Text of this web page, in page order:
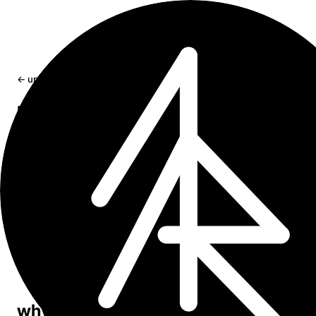
← updates
new project ｢ Sumr ｣ - a tldr
for Safari browser
Summarizing articles right from your default browser on
May 12, 2024
1 min read
｢ Sumr tldr product page ｣
I am making an extension currently - Sumr, to
summarize articles in Safari browser. Mostly for
myself actually. Using it already on daily basis.
why